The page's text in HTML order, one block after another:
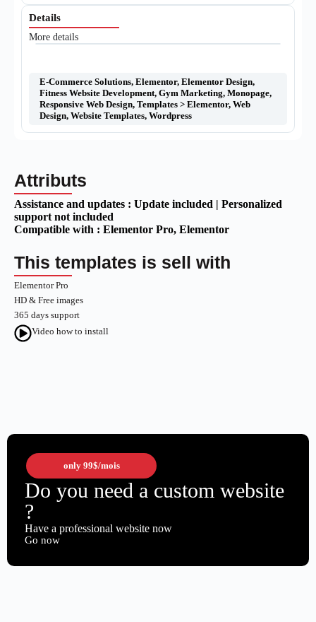
Details
More details
E-Commerce Solutions, Elementor, Elementor Design,
Fitness Website Development, Gym Marketing, Monopage,
Responsive Web Design, Templates > Elementor, Web
Design, Website Templates, Wordpress
Attributs
Assistance and updates : Update included | Personalized
support not included
Compatible with : Elementor Pro, Elementor
This templates is sell with
Elementor Pro
HD & Free images
365 days support
Video how to install
only 99$/mois
Do you need a custom website
?
Have a professional website now
Go now